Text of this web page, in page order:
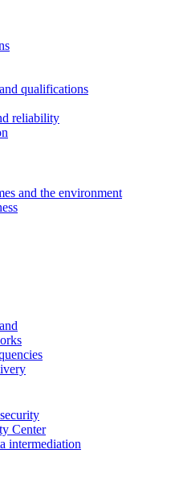
qualifications
reliability
and the environment
Center
intermediation